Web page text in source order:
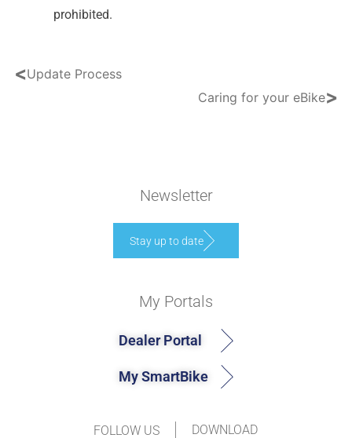
prohibited.
<Update Process
Caring for your eBike>
Newsletter
Stay up to date
DOWNLOAD
My Portals
Dealer Portal
My SmartBike
FOLLOW US